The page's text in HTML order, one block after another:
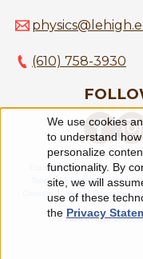
(610) 758-3930
Equitable Community The
Store
Emergency Info
Higher Education
© 2026 Lehigh
Use
of
personal
data
We use cookies
to understand
personalize
functionality. By
site, we will
use of these
the Privacy